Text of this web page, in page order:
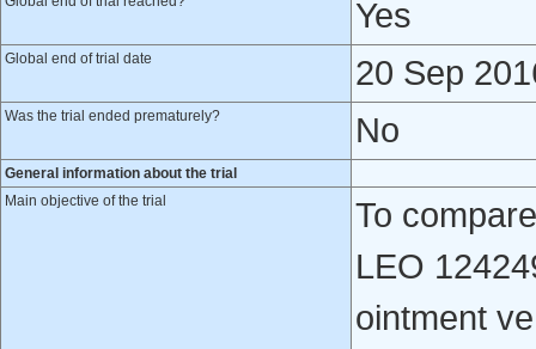
Yes
Global end of trial date 20 Sep
Was the trial ended prematurely? No
General information about the trial
Main objective of the trial
To
LEO
ointment